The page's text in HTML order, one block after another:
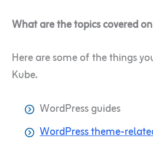
What are the topics covered
Here are some of the things
Kube.
WordPress guides
WordPress theme-